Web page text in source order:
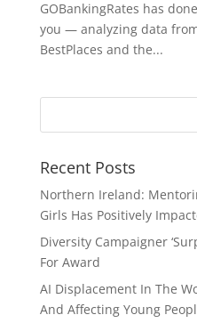
GOBankingRates has
you — analyzing data
BestPlaces and the...
Recent Posts
Northern Ireland:
Girls Has Positively
Diversity Campaigner
For Award
AI Displacement In The
And Affecting Young